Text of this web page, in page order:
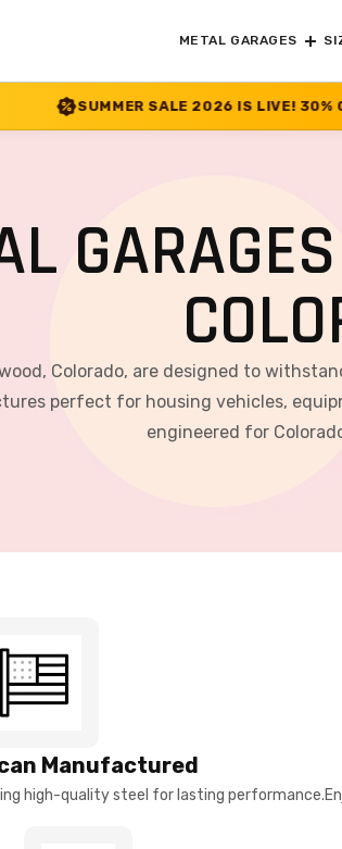
METAL GARAGES
2026 IS LIVE! 30% OFF ENDS SOON |
Colorado, are designed to
perfect for housing vehicles,
engineered for
Manufactured
high-quality steel for lasting performance.